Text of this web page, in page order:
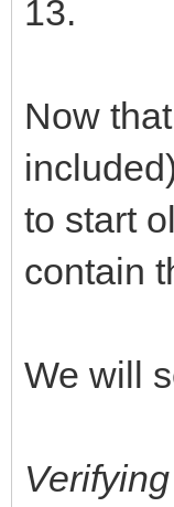
13.
Now
to start
contain
We will